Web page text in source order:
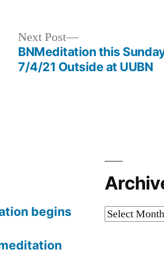
Next Post
Next
post:
BNMeditation this
7/4/21 Outside at UUBN
begins
Archives